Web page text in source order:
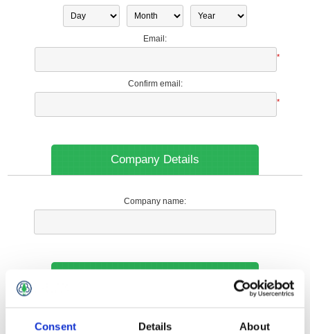
Consent Details About
Email:
*
Confirm email:
*
Company Details
Company name: